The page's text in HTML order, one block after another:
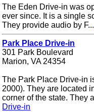
The Eden Drive-in was
ever since. It is a single
They provide audio by F...
Park Place Drive-in
301 Park Boulevard
Marion, VA 24354
The Park Place Drive-in
2000). They are located
corner of the state. They
Drive-in